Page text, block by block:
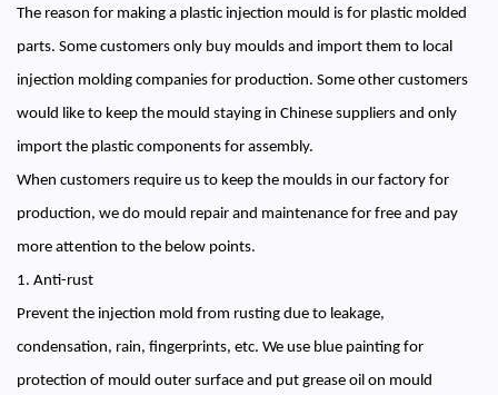
The reason for making a plastic injection mould is for plastic molded
parts. Some customers only buy moulds and import them to local
injection molding companies for production. Some other customers
would like to keep the mould staying in Chinese suppliers and only
import the plastic components for assembly.
When customers require us to keep the moulds in our factory for
production, we do mould repair and maintenance for free and pay
more attention to the below points.
1. Anti-rust
Prevent the injection mold from rusting due to leakage,
condensation, rain, fingerprints, etc. We use blue painting for
protection of mould outer surface and put grease oil on mould